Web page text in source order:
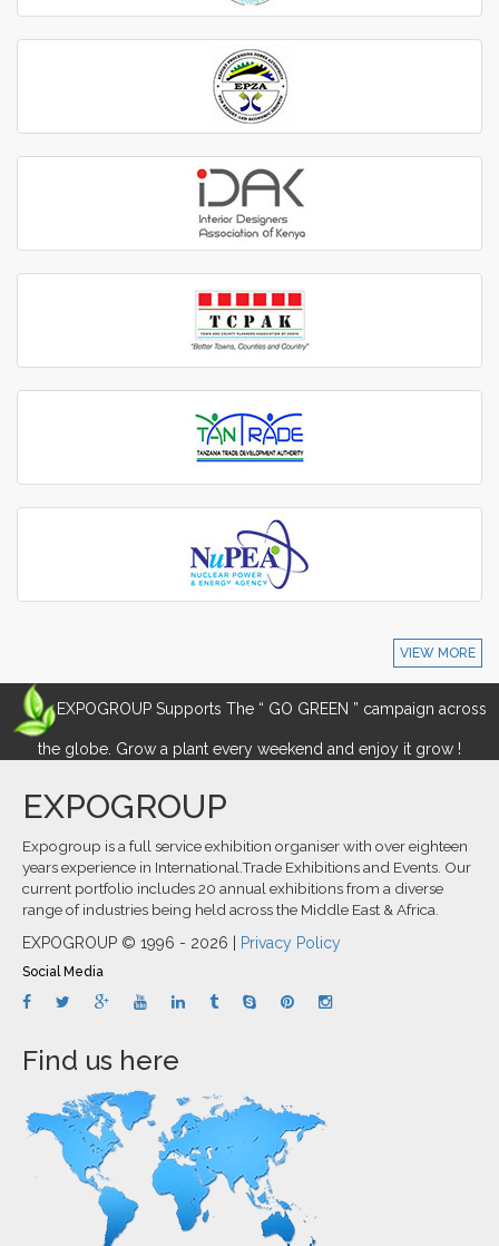
VIEW MORE
EXPOGROUP Supports The “ GO GREEN ” campaign across
the globe. Grow a plant every weekend and enjoy it grow !
EXPOGROUP
Expogroup is a full service exhibition organiser with over eighteen
years experience in International.Trade Exhibitions and Events. Our
current portfolio includes 20 annual exhibitions from a diverse
range of industries being held across the Middle East & Africa.
EXPOGROUP © 1996 - 2026 | Privacy Policy
Social Media
Find us here